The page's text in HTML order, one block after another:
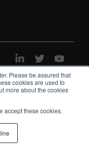
Please be assured that
cookies are used to
more about the cookies
accept these cookies.